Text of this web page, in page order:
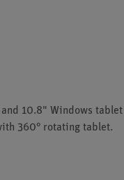
10.8" Windows
360° rotating tablet.